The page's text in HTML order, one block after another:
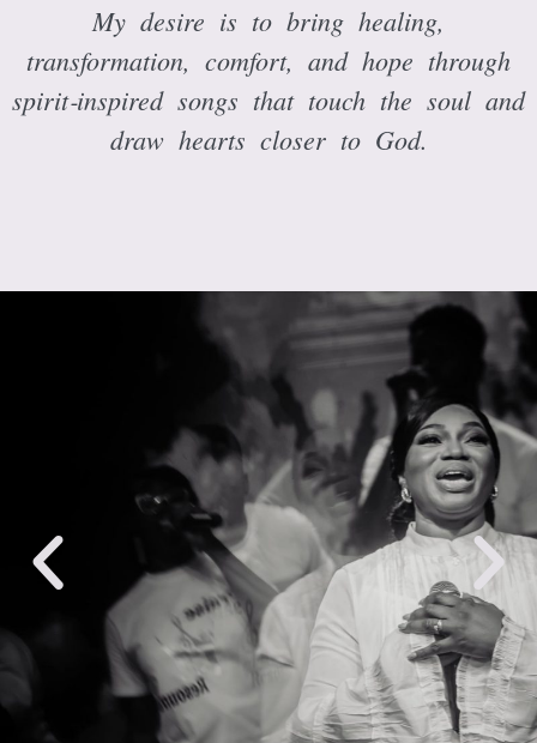
My desire is to bring healing,
transformation, comfort, and hope through
spirit‑inspired songs that touch the soul and
draw hearts closer to God.